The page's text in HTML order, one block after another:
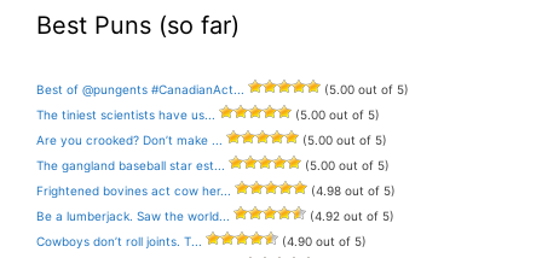
Best Puns (so far)
Best of @pungents #CanadianAct...
(5.00 out of 5)
The tiniest scientists have us...
(5.00 out of 5)
Are you crooked? Don’t make ...
(5.00 out of 5)
The gangland baseball star est...
(5.00 out of 5)
Frightened bovines act cow her...
(4.98 out of 5)
Be a lumberjack. Saw the world...
(4.92 out of 5)
Cowboys don’t roll joints. T...
(4.90 out of 5)